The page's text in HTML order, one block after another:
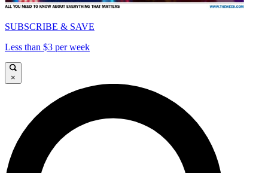
SUBSCRIBE & SAVE
Less than $3 per week
×